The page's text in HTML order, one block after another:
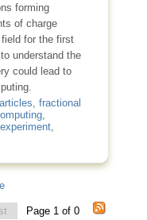
forming
of charge
for the first
understand the
could lead to
, fractional
,
experiment,
Page 1 of 0